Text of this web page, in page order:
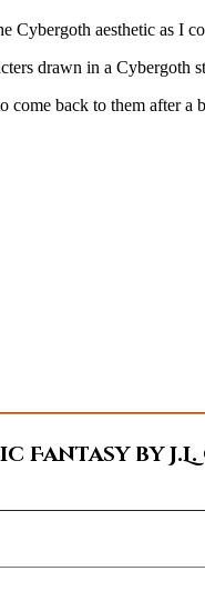
Cybergoth aesthetic as I
drawn in a
come back to them after a
Fantasy by